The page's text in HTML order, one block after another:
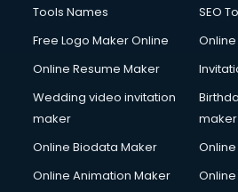
Computer repair services in salem
Content Writing services in salem
Conversion Rate Optimization
Cooler on Rent services in salem
Copyright Registration services in
Corporate Video Production
Couple Massage services in salem
Tools Names
SEO
Free Logo Maker Online
Online Resume Maker
Wedding video invitation
maker
maker
Online Biodata Maker
Online Animation Maker